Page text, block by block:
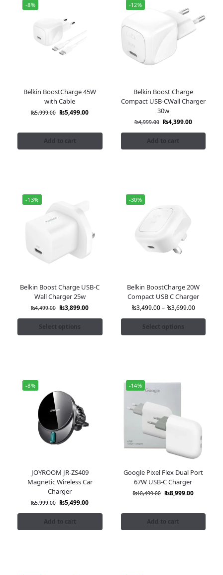
-8%
Belkin BoostCharge 45W
with Cable
₨5,999.00 ₨5,499.00
Add to cart
-12%
Belkin Boost Charge
Compact USB-CWall Charger
30w
₨4,999.00 ₨4,399.00
Add to cart
-13%
Belkin Boost Charge USB-C
Wall Charger 25w
₨4,499.00 ₨3,899.00
Select options
-30%
Belkin BoostCharge 20W
Compact USB C Charger
₨3,499.00– ₨3,699.00
Select options
-8%
JOYROOM JR-ZS409
Magnetic Wireless Car
Charger
₨5,999.00 ₨5,499.00
Add to cart
-14%
Google Pixel Flex Dual Port
67W USB-C Charger
₨10,499.00 ₨8,999.00
Add to cart